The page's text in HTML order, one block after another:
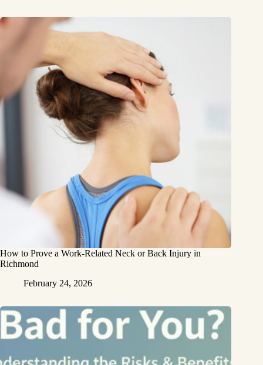
How to Prove a Work‑Related Neck or Back Injury in
Richmond
February 24, 2026